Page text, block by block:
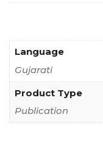
Language
Gujarati
Product Type
Publication